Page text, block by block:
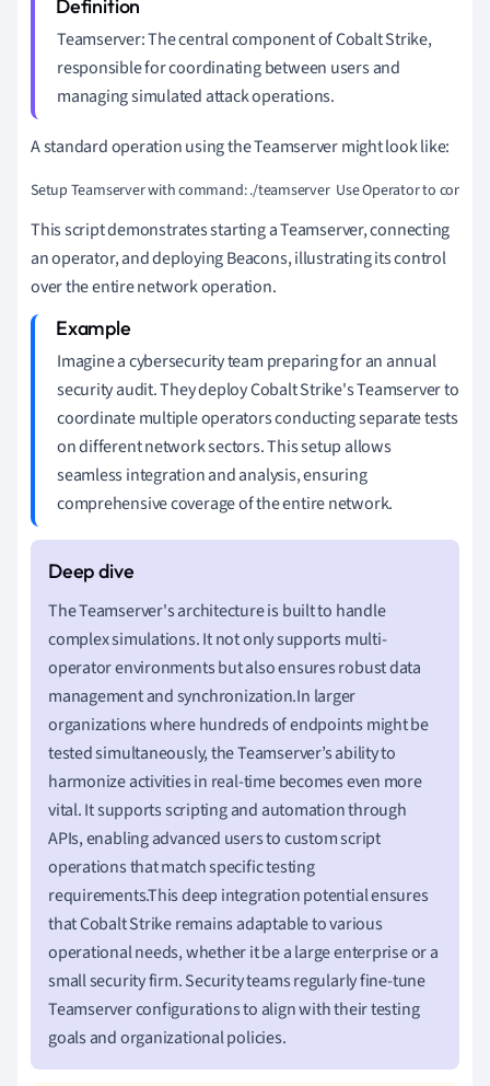
Teamserver: The central component of Cobalt Strike,
responsible for coordinating between users and
managing simulated attack operations.
A standard operation using the Teamserver might look like:
Setup Teamserver with command: ./teamserver Use Operator to
This script demonstrates starting a Teamserver, connecting
an operator, and deploying Beacons, illustrating its control
over the entire network operation.
Imagine a cybersecurity team preparing for an annual
security audit. They deploy Cobalt Strike's Teamserver to
coordinate multiple operators conducting separate tests
on different network sectors. This setup allows
seamless integration and analysis, ensuring
comprehensive coverage of the entire network.
The Teamserver's architecture is built to handle
complex simulations. It not only supports multi-
operator environments but also ensures robust data
management and synchronization.In larger
organizations where hundreds of endpoints might be
tested simultaneously, the Teamserver’s ability to
harmonize activities in real-time becomes even more
vital. It supports scripting and automation through
APIs, enabling advanced users to custom script
operations that match specific testing
requirements.This deep integration potential ensures
that Cobalt Strike remains adaptable to various
operational needs, whether it be a large enterprise or a
small security firm. Security teams regularly fine-tune
Teamserver configurations to align with their testing
goals and organizational policies.